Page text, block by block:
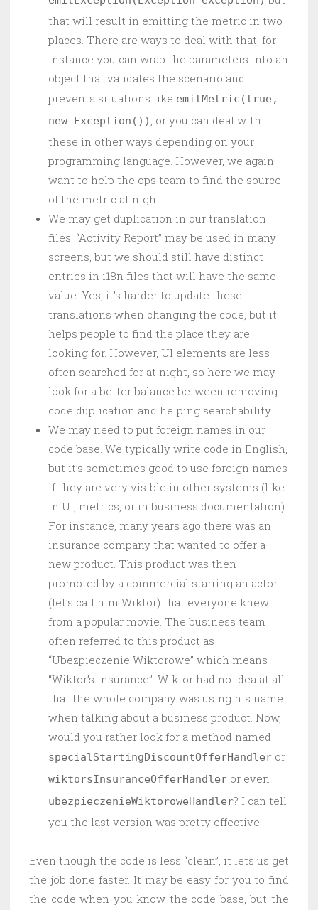
that will result in emitting the metric in two
places. There are ways to deal with that, for
instance you can wrap the parameters into an
object that validates the scenario and
prevents situations like emitMetric(true,
new Exception()) , or you can deal with
these in other ways depending on your
programming language. However, we again
want to help the ops team to find the source
of the metric at night.
We may get duplication in our translation
files. “Activity Report” may be used in many
screens, but we should still have distinct
entries in i18n files that will have the same
value. Yes, it’s harder to update these
translations when changing the code, but it
helps people to find the place they are
looking for. However, UI elements are less
often searched for at night, so here we may
look for a better balance between removing
code duplication and helping searchability
We may need to put foreign names in our
code base. We typically write code in English,
but it’s sometimes good to use foreign names
if they are very visible in other systems (like
in UI, metrics, or in business documentation).
For instance, many years ago there was an
insurance company that wanted to offer a
new product. This product was then
promoted by a commercial starring an actor
(let’s call him Wiktor) that everyone knew
from a popular movie. The business team
often referred to this product as
“Ubezpieczenie Wiktorowe” which means
“Wiktor’s insurance”. Wiktor had no idea at all
that the whole company was using his name
when talking about a business product. Now,
would you rather look for a method named
specialStartingDiscountOfferHandler or
wiktorsInsuranceOfferHandler or even
ubezpieczenieWiktoroweHandler? I can tell
you the last version was pretty effective
Even though the code is less “clean”, it lets us get
the job done faster. It may be easy for you to find
the code when you know the code base, but the